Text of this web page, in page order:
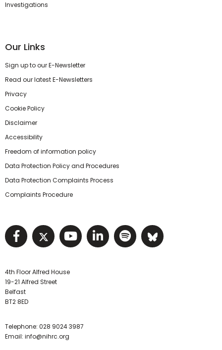
Investigations
Our Links
Sign up to our E-Newsletter
Read our latest E-Newsletters
Privacy
Cookie Policy
Disclaimer
Accessibility
Freedom of information policy
Data Protection Policy and Procedures
Data Protection Complaints Process
Complaints Procedure
Visit NIHRC facebook page
Visit NIHRC twitter page
Visit NIHRC YouTube
Visit NIHRC Linked
Visit NIHRC
Visit
4th Floor Alfred House
19-21 Alfred Street
Belfast
BT2 8ED
Telephone: 028 9024 3987
Email: info@nihrc.org